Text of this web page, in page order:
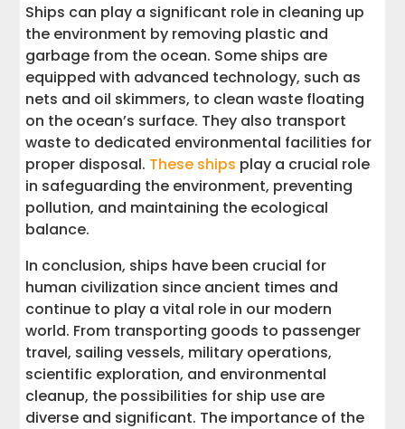
Ships can play a significant role in cleaning up
the environment by removing plastic and
garbage from the ocean. Some ships are
equipped with advanced technology, such as
nets and oil skimmers, to clean waste floating
on the ocean’s surface. They also transport
waste to dedicated environmental facilities for
proper disposal. These ships play a crucial role
in safeguarding the environment, preventing
pollution, and maintaining the ecological
balance.
In conclusion, ships have been crucial for
human civilization since ancient times and
continue to play a vital role in our modern
world. From transporting goods to passenger
travel, sailing vessels, military operations,
scientific exploration, and environmental
cleanup, the possibilities for ship use are
diverse and significant. The importance of the